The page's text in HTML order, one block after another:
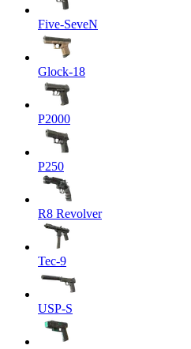
Five-SeveN
Glock-18
P2000
P250
R8 Revolver
Tec-9
USP-S